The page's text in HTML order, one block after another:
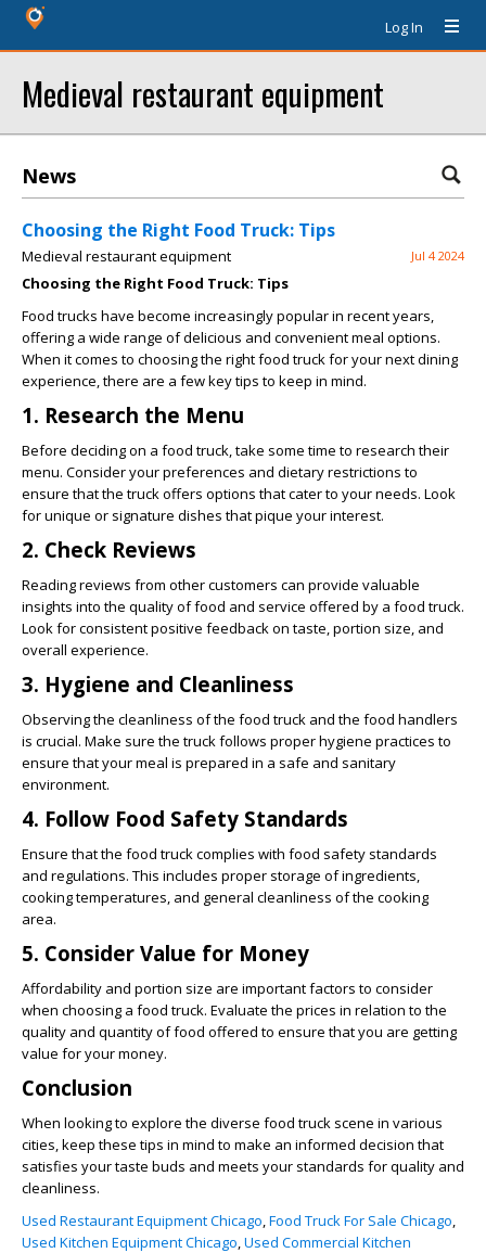
Log In
Medieval restaurant equipment
News
Choosing the Right Food Truck: Tips
Medieval restaurant equipment Jul 4 2024
Choosing the Right Food Truck: Tips
Food trucks have become increasingly popular in recent years,
offering a wide range of delicious and convenient meal options.
When it comes to choosing the right food truck for your next dining
experience, there are a few key tips to keep in mind.
1. Research the Menu
Before deciding on a food truck, take some time to research their
menu. Consider your preferences and dietary restrictions to
ensure that the truck offers options that cater to your needs. Look
for unique or signature dishes that pique your interest.
2. Check Reviews
Reading reviews from other customers can provide valuable
insights into the quality of food and service offered by a food truck.
Look for consistent positive feedback on taste, portion size, and
overall experience.
3. Hygiene and Cleanliness
Observing the cleanliness of the food truck and the food handlers
is crucial. Make sure the truck follows proper hygiene practices to
ensure that your meal is prepared in a safe and sanitary
environment.
4. Follow Food Safety Standards
Ensure that the food truck complies with food safety standards
and regulations. This includes proper storage of ingredients,
cooking temperatures, and general cleanliness of the cooking
area.
5. Consider Value for Money
Affordability and portion size are important factors to consider
when choosing a food truck. Evaluate the prices in relation to the
quality and quantity of food offered to ensure that you are getting
value for your money.
Conclusion
When looking to explore the diverse food truck scene in various
cities, keep these tips in mind to make an informed decision that
satisfies your taste buds and meets your standards for quality and
cleanliness.
Used Restaurant Equipment Chicago,Food Truck For Sale Chicago,
Used Kitchen Equipment Chicago,Used Commercial Kitchen